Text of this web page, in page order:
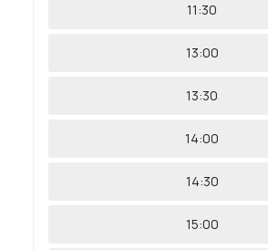
11:30
13:00
13:30
14:00
14:30
15:00